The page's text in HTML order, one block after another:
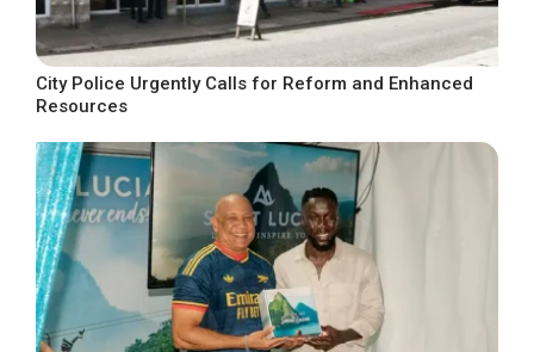
City Police Urgently Calls for Reform and Enhanced
Resources